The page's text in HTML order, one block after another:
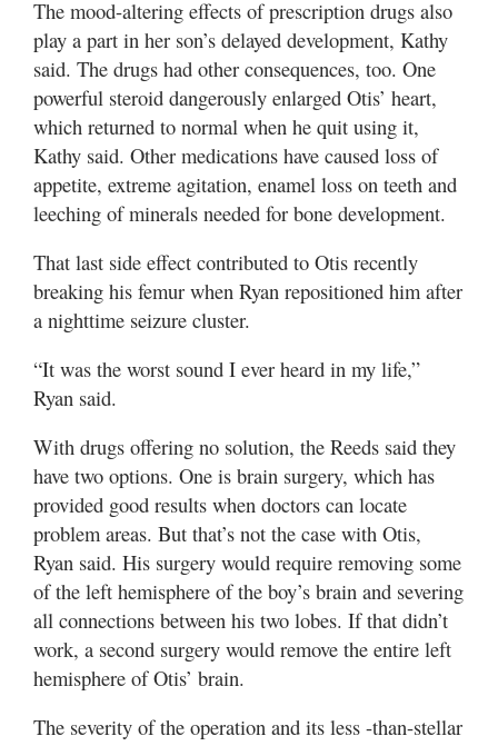
The mood-altering effects of prescription drugs also
play a part in her son’s delayed development, Kathy
said. The drugs had other consequences, too. One
powerful steroid dangerously enlarged Otis’ heart,
which returned to normal when he quit using it,
Kathy said. Other medications have caused loss of
appetite, extreme agitation, enamel loss on teeth and
leeching of minerals needed for bone development.
That last side effect contributed to Otis recently
breaking his femur when Ryan repositioned him after
a nighttime seizure cluster.
“It was the worst sound I ever heard in my life,”
Ryan said.
With drugs offering no solution, the Reeds said they
have two options. One is brain surgery, which has
provided good results when doctors can locate
problem areas. But that’s not the case with Otis,
Ryan said. His surgery would require removing some
of the left hemisphere of the boy’s brain and severing
all connections between his two lobes. If that didn’t
work, a second surgery would remove the entire left
hemisphere of Otis’ brain.
The severity of the operation and its less -than-stellar